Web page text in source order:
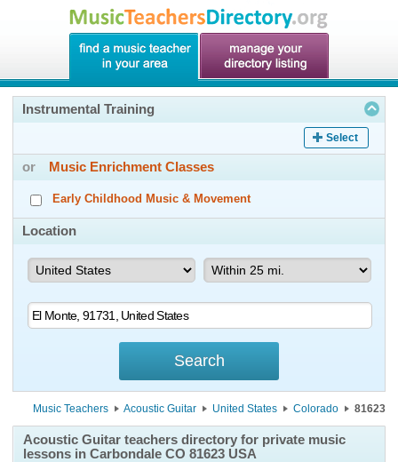
Instrumental Training
Select
or Music Enrichment Classes
Early Childhood Music & Movement
Location
Music Teachers Acoustic Guitar United States Colorado 81623
Acoustic Guitar teachers directory for private music
lessons in Carbondale CO 81623 USA